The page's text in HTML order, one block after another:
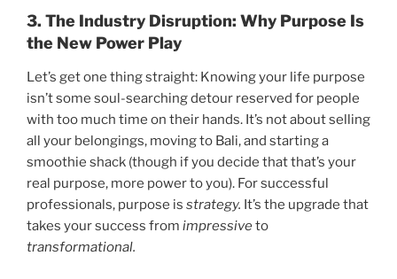
3. The Industry Disruption: Why Purpose Is
the New Power Play
Let’s get one thing straight: Knowing your life purpose
isn’t some soul-searching detour reserved for people
with too much time on their hands. It’s not about selling
all your belongings, moving to Bali, and starting a
smoothie shack (though if you decide that that’s your
real purpose, more power to you). For successful
professionals, purpose is strategy. It’s the upgrade that
takes your success from impressiveto
transformational.